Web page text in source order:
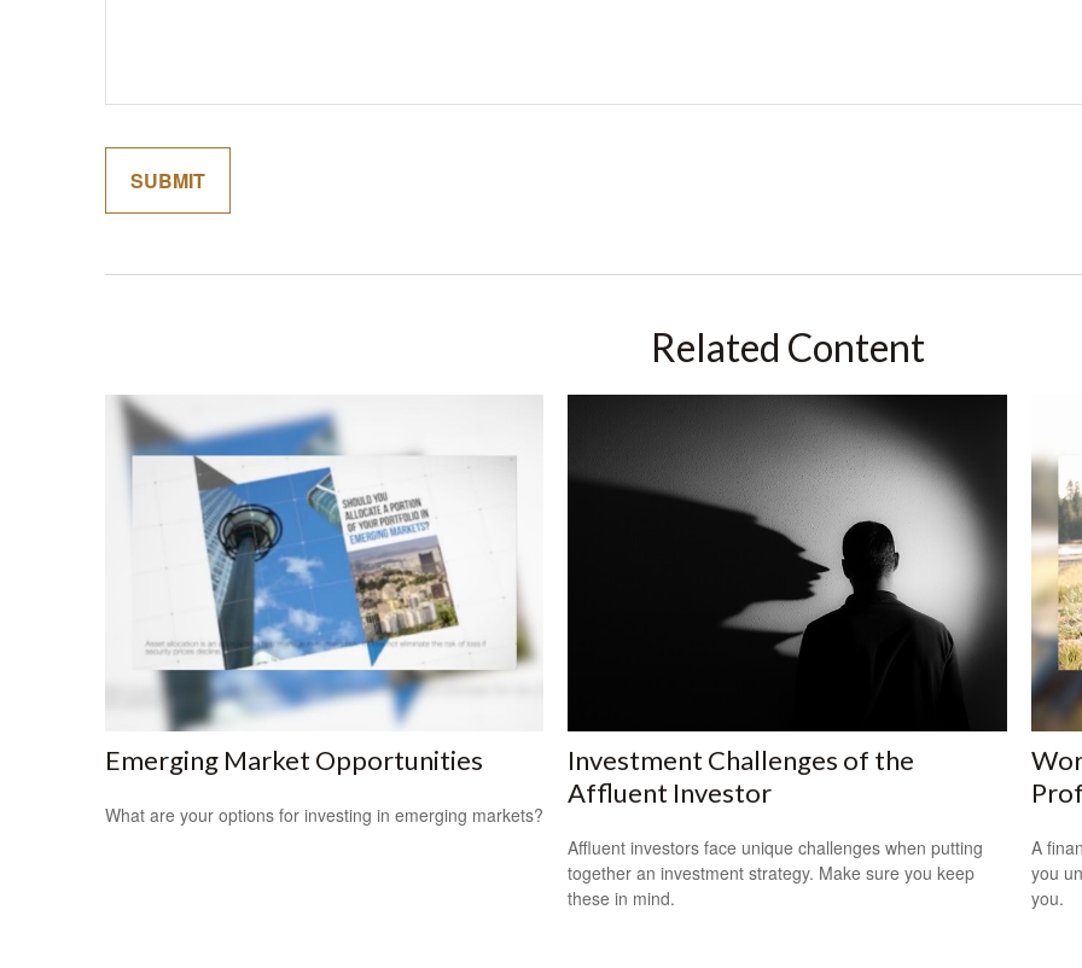
Related Content
Emerging Market Opportunities
What are your options for investing in emerging markets?
Investment Challenges of the
Affluent Investor
Affluent investors face unique challenges when putting
together an investment strategy. Make sure you keep
these in mind.
A
you
you.